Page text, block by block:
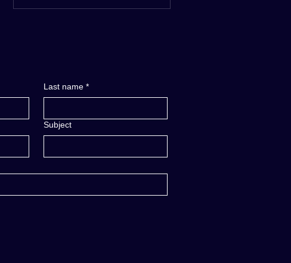
Last name *
Subject